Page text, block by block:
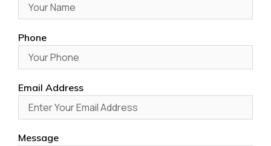
Phone
Email Address
Message